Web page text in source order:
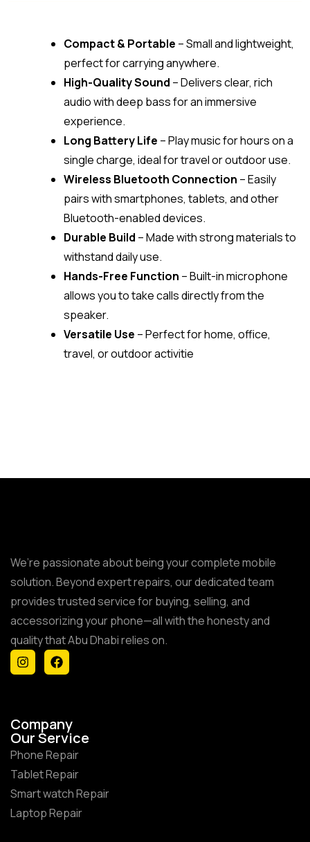
Compact & Portable – Small and lightweight,
perfect for carrying anywhere.
High-Quality Sound – Delivers clear, rich
audio with deep bass for an immersive
experience.
Long Battery Life – Play music for hours on a
single charge, ideal for travel or outdoor use.
Wireless Bluetooth Connection – Easily
pairs with smartphones, tablets, and other
Bluetooth-enabled devices.
Durable Build – Made with strong materials to
withstand daily use.
Hands-Free Function – Built-in microphone
allows you to take calls directly from the
speaker.
Versatile Use – Perfect for home, office,
travel, or outdoor activitie
We’re passionate about being your complete mobile
solution. Beyond expert repairs, our dedicated team
provides trusted service for buying, selling, and
accessorizing your phone—all with the honesty and
quality that Abu Dhabi relies on.
Company
Our Service
Phone Repair
Tablet Repair
Smart watch Repair
Laptop Repair